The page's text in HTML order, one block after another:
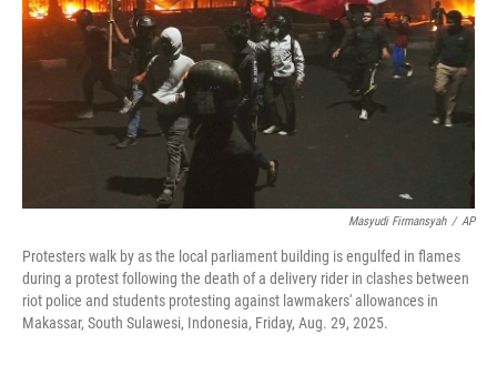
Masyudi Firmansyah / AP
Protesters walk by as the local parliament building is engulfed in flames
during a protest following the death of a delivery rider in clashes between
riot police and students protesting against lawmakers' allowances in
Makassar, South Sulawesi, Indonesia, Friday, Aug. 29, 2025.